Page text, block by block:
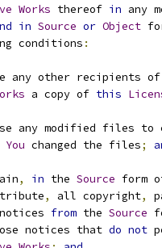
Works thereof in any
in Source or Object
conditions
:
any other recipients
a copy of this
any modified files to
You changed the files;
, in the Source form
, all copyright,
from the Source
notices that
do not